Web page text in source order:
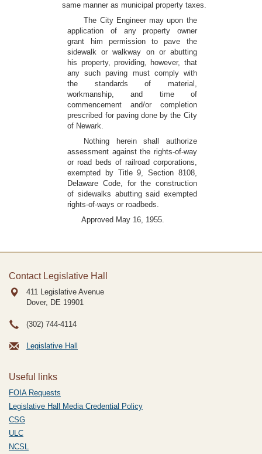
same manner as municipal property taxes.
The City Engineer may upon the
application of any property owner
grant him permission to pave the
sidewalk or walkway on or abutting
his property, providing, however, that
any such paving must comply with
the standards of material,
workmanship, and time of
commencement and/or completion
prescribed for paving done by the City
of Newark.
Nothing herein shall authorize
assessment against the rights-of-way
or road beds of railroad corporations,
exempted by Title 9, Section 8108,
Delaware Code, for the construction
of sidewalks abutting said exempted
rights-of-ways or roadbeds.
Approved May 16, 1955.
Contact Legislative Hall
411 Legislative Avenue
Dover, DE 19901
(302) 744-4114
Legislative Hall
Useful links
FOIA Requests
Legislative Hall Media Credential Policy
CSG
ULC
NCSL